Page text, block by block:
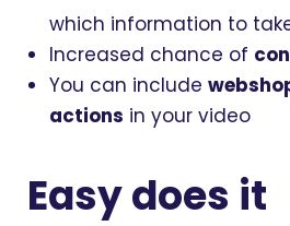
which information to
Increased chance of
You can include
actions in your video
Easy does it